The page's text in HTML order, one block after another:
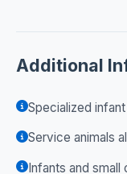
Additional
Specialized
Service animals
Infants and